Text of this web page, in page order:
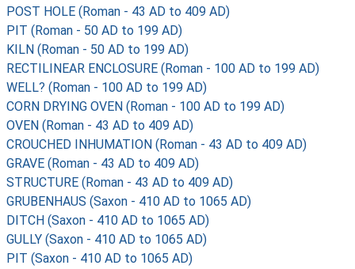
POST HOLE (Roman - 43 AD to 409 AD)
PIT (Roman - 50 AD to 199 AD)
KILN (Roman - 50 AD to 199 AD)
RECTILINEAR ENCLOSURE (Roman - 100 AD to 199 AD)
WELL? (Roman - 100 AD to 199 AD)
CORN DRYING OVEN (Roman - 100 AD to 199 AD)
OVEN (Roman - 43 AD to 409 AD)
CROUCHED INHUMATION (Roman - 43 AD to 409 AD)
GRAVE (Roman - 43 AD to 409 AD)
STRUCTURE (Roman - 43 AD to 409 AD)
GRUBENHAUS (Saxon - 410 AD to 1065 AD)
DITCH (Saxon - 410 AD to 1065 AD)
GULLY (Saxon - 410 AD to 1065 AD)
PIT (Saxon - 410 AD to 1065 AD)